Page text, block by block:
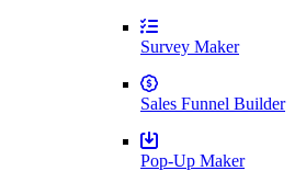
Survey Maker
Sales Funnel Builder
Pop-Up Maker